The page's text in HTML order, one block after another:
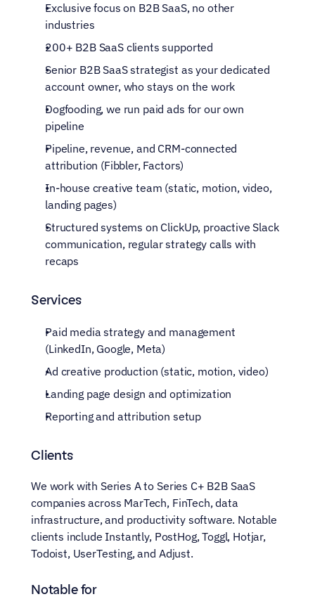
Exclusive focus on B2B SaaS, no other
industries
200+ B2B SaaS clients supported
Senior B2B SaaS strategist as your dedicated
account owner, who stays on the work
Dogfooding, we run paid ads for our own
pipeline
Pipeline, revenue, and CRM-connected
attribution (Fibbler, Factors)
In-house creative team (static, motion, video,
landing pages)
Structured systems on ClickUp, proactive Slack
communication, regular strategy calls with
recaps
Services
Paid media strategy and management
(LinkedIn, Google, Meta)
Ad creative production (static, motion, video)
Landing page design and optimization
Reporting and attribution setup
Clients
We work with Series A to Series C+ B2B SaaS
companies across MarTech, FinTech, data
infrastructure, and productivity software. Notable
clients include Instantly, PostHog, Toggl, Hotjar,
Todoist, UserTesting, and Adjust.
Notable for